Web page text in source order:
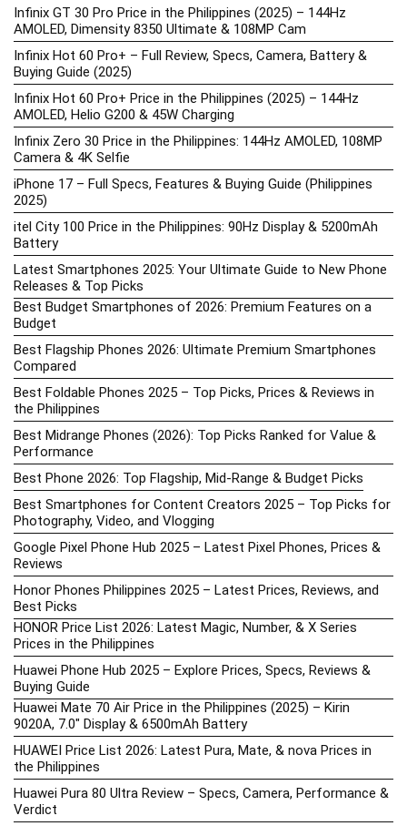
Infinix GT 30 Pro Price in the Philippines (2025) – 144Hz
AMOLED, Dimensity 8350 Ultimate & 108MP Cam
Infinix Hot 60 Pro+ – Full Review, Specs, Camera, Battery &
Buying Guide (2025)
Infinix Hot 60 Pro+ Price in the Philippines (2025) – 144Hz
AMOLED, Helio G200 & 45W Charging
Infinix Zero 30 Price in the Philippines: 144Hz AMOLED, 108MP
Camera & 4K Selfie
iPhone 17 – Full Specs, Features & Buying Guide (Philippines
2025)
itel City 100 Price in the Philippines: 90Hz Display & 5200mAh
Battery
Latest Smartphones 2025: Your Ultimate Guide to New Phone
Releases & Top Picks
Best Budget Smartphones of 2026: Premium Features on a
Budget
Best Flagship Phones 2026: Ultimate Premium Smartphones
Compared
Best Foldable Phones 2025 – Top Picks, Prices & Reviews in
the Philippines
Best Midrange Phones (2026): Top Picks Ranked for Value &
Performance
Best Phone 2026: Top Flagship, Mid-Range & Budget Picks
Best Smartphones for Content Creators 2025 – Top Picks for
Photography, Video, and Vlogging
Google Pixel Phone Hub 2025 – Latest Pixel Phones, Prices &
Reviews
Honor Phones Philippines 2025 – Latest Prices, Reviews, and
Best Picks
HONOR Price List 2026: Latest Magic, Number, & X Series
Prices in the Philippines
Huawei Phone Hub 2025 – Explore Prices, Specs, Reviews &
Buying Guide
Huawei Mate 70 Air Price in the Philippines (2025) – Kirin
9020A, 7.0″ Display & 6500mAh Battery
HUAWEI Price List 2026: Latest Pura, Mate, & nova Prices in
the Philippines
Huawei Pura 80 Ultra Review – Specs, Camera, Performance &
Verdict